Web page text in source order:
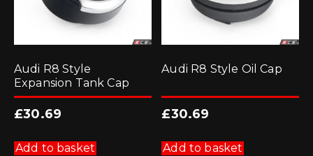
Audi R8 Style
Expansion Tank Cap
£30.69
Add to basket
Audi R8 Style Oil Cap
£30.69
Add to basket